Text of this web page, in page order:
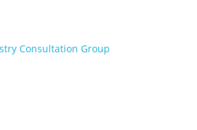
Consultation Group